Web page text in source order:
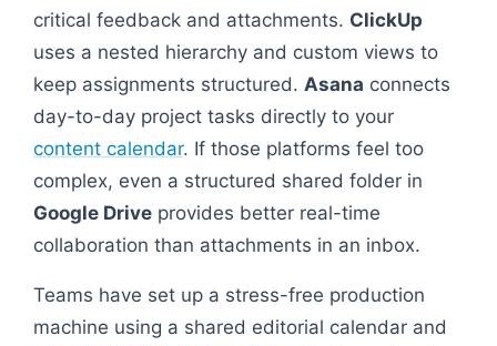
critical feedback and attachments. ClickUp
uses a nested hierarchy and custom views to
keep assignments structured. Asana connects
day-to-day project tasks directly to your
content calendar. If those platforms feel too
complex, even a structured shared folder in
Google Drive provides better real-time
collaboration than attachments in an inbox.
Teams have set up a stress-free production
machine using a shared editorial calendar and